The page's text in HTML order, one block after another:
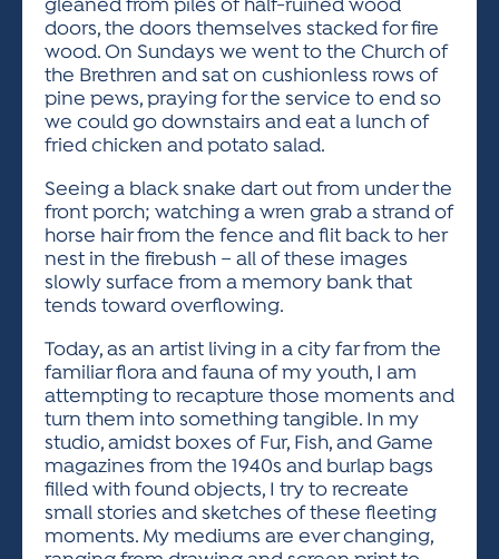
gleaned from piles of half-ruined wood
doors, the doors themselves stacked for fire
wood. On Sundays we went to the Church of
the Brethren and sat on cushionless rows of
pine pews, praying for the service to end so
we could go downstairs and eat a lunch of
fried chicken and potato salad.
Seeing a black snake dart out from under the
front porch; watching a wren grab a strand of
horse hair from the fence and flit back to her
nest in the firebush – all of these images
slowly surface from a memory bank that
tends toward overflowing.
Today, as an artist living in a city far from the
familiar flora and fauna of my youth, I am
attempting to recapture those moments and
turn them into something tangible. In my
studio, amidst boxes of Fur, Fish, and Game
magazines from the 1940s and burlap bags
filled with found objects, I try to recreate
small stories and sketches of these fleeting
moments. My mediums are ever changing,